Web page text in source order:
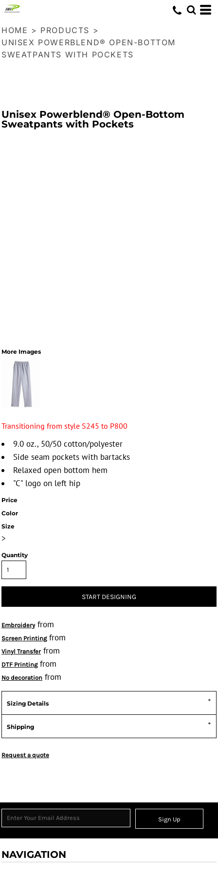
HOME > PRODUCTS >
UNISEX POWERBLEND® OPEN-BOTTOM
SWEATPANTS WITH POCKETS
Unisex Powerblend® Open-Bottom
Sweatpants with Pockets
More Images
Transitioning from style S245 to P800
9.0 oz., 50/50 cotton/polyester
Side seam pockets with bartacks
Relaxed open bottom hem
"C" logo on left hip
Price
Color
Size
>
Quantity
START DESIGNING
Embroideryfrom
Screen Printingfrom
Vinyl Transferfrom
DTF Printingfrom
No decoration from
Sizing Details
Shipping
Request a quote
Sign Up
NAVIGATION